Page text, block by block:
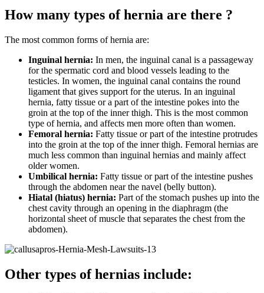
How many types of hernia are there ?
The most common forms of hernia are:
Inguinal hernia: In men, the inguinal canal is a passageway
for the spermatic cord and blood vessels leading to the
testicles. In women, the inguinal canal contains the round
ligament that gives support for the uterus. In an inguinal
hernia, fatty tissue or a part of the intestine pokes into the
groin at the top of the inner thigh. This is the most common
type of hernia, and affects men more often than women.
Femoral hernia: Fatty tissue or part of the intestine protrudes
into the groin at the top of the inner thigh. Femoral hernias are
much less common than inguinal hernias and mainly affect
older women.
Umbilical hernia: Fatty tissue or part of the intestine pushes
through the abdomen near the navel (belly button).
Hiatal (hiatus) hernia: Part of the stomach pushes up into the
chest cavity through an opening in the diaphragm (the
horizontal sheet of muscle that separates the chest from the
abdomen).
Other types of hernias include: